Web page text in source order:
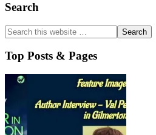
Search
Top Posts & Pages